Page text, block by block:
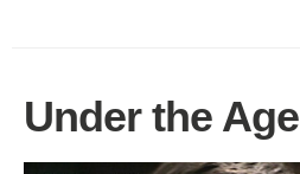
Under the Age